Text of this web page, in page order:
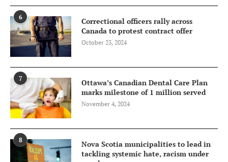
6
Correctional officers rally across
Canada to protest contract offer
October 23, 2024
7
Ottawa’s Canadian Dental Care Plan
marks milestone of 1 million served
November 4, 2024
8
Nova Scotia municipalities to lead in
tackling systemic hate, racism under